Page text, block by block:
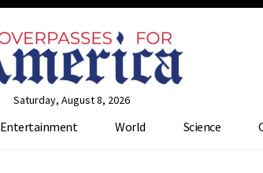
Saturday, August 8, 2026
Entertainment World Science